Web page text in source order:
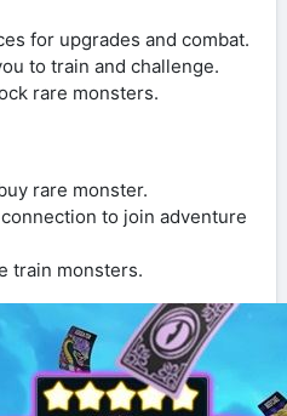
for upgrades and combat.
to train and challenge.
rare monsters.
rare monster.
to join adventure
train monsters.